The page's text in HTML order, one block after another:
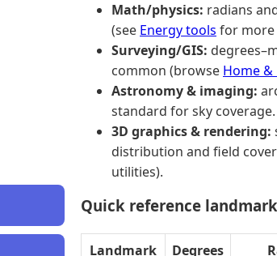
Math/physics: radians
(see Energy tools for more
Surveying/GIS:
common (browse Home &
Astronomy & imaging:
standard for sky coverage.
3D graphics & rendering:
distribution and field
utilities).
Quick reference
Landmark Degrees